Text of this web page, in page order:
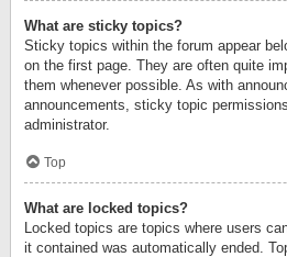
What are sticky topics?
Sticky topics within the forum appear
on the first page. They are often quite
them whenever possible. As with
announcements, sticky topic
administrator.
Top
What are locked topics?
Locked topics are topics where users
it contained was automatically ended.